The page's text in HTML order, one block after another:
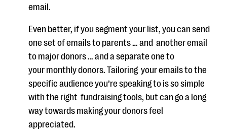
email.
Even better, if you segment your list, you can send
one set of emails to parents… and another email
to major donors … and aseparate one to
your monthlydonors. Tailoring your emails to the
specific audience you’re speakingto isso simple
with the right fundraisingtools, butcan go a long
waytowards making yourdonors feel
appreciated.